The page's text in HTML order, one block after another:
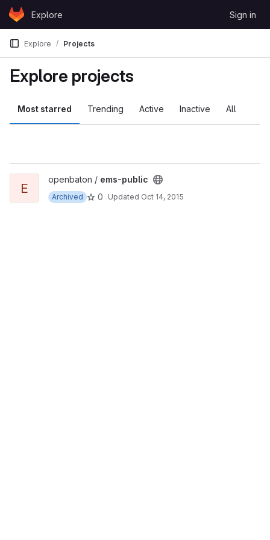
Skip to content
GitLabExplore Sign in
Explore Projects
Explore projects
Most starred Trending Active Inactive All
View ems-public project
E
openbaton / ems-public
Archived 0 Updated Oct 14, 2015